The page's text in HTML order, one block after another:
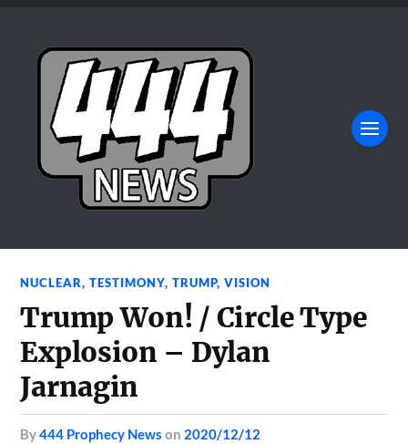
NUCLEAR,TESTIMONY,TRUMP,VISION
Trump Won! / Circle Type
Explosion – Dylan
Jarnagin
by444 Prophecy News on 2020/12/12